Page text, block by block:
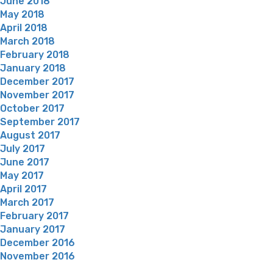
May 2018
April 2018
March 2018
February 2018
January 2018
December 2017
November 2017
October 2017
September 2017
August 2017
July 2017
June 2017
May 2017
April 2017
March 2017
February 2017
January 2017
December 2016
November 2016